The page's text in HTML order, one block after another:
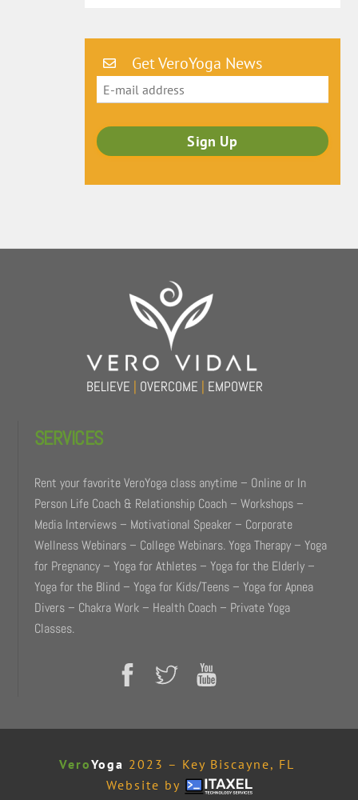
Get VeroYoga News
BELIEVE | OVERCOME | EMPOWER
SERVICES
Rent your favorite VeroYoga class anytime – Online or In
Person Life Coach & Relationship Coach – Workshops –
Media Interviews – Motivational Speaker – Corporate
Wellness Webinars – College Webinars. Yoga Therapy – Yoga
for Pregnancy – Yoga for Athletes – Yoga for the Elderly –
Yoga for the Blind – Yoga for Kids/Teens – Yoga for Apnea
Divers – Chakra Work – Health Coach – Private Yoga
Classes.
VeroYoga 2023 – Key Biscayne, FL
Website by